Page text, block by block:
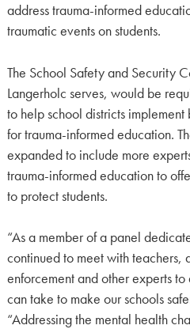
address trauma-informed
traumatic events on students.
The School Safety and Security
Langerholc serves, would be
to help school districts
for trauma-informed education.
expanded to include more
trauma-informed education to
to protect students.
“As a member of a panel
continued to meet with teachers,
enforcement and other experts
can take to make our schools
“Addressing the mental health